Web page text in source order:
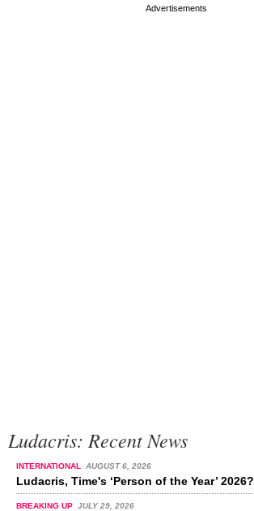
Ludacris: Recent News
INTERNATIONAL AUGUST 6, 2026
Ludacris, Time's ‘Person of the Year’ 2026?
BREAKING UP JULY 29, 2026